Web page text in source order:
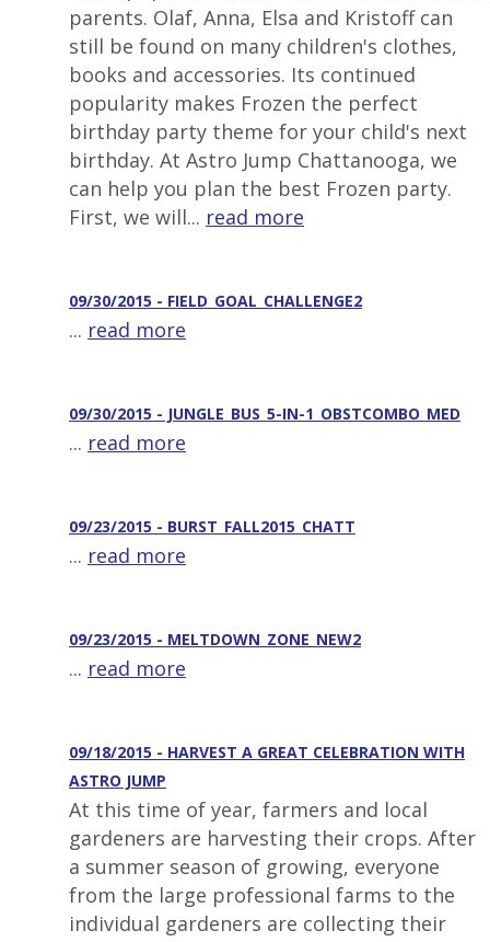
parents. Olaf, Anna, Elsa and Kristoff can
still be found on many children's clothes,
books and accessories. Its continued
popularity makes Frozen the perfect
birthday party theme for your child's next
birthday. At Astro Jump Chattanooga, we
can help you plan the best Frozen party.
First, we will... read more
09/30/2015 - FIELD_GOAL_CHALLENGE2
... read more
09/30/2015 - JUNGLE_BUS_5-IN-1_OBSTCOMBO_MED
... read more
09/23/2015 - BURST_FALL2015_CHATT
... read more
09/23/2015 - MELTDOWN_ZONE_NEW2
... read more
09/18/2015 - HARVEST A GREAT CELEBRATION WITH
ASTRO JUMP
At this time of year, farmers and local
gardeners are harvesting their crops. After
a summer season of growing, everyone
from the large professional farms to the
individual gardeners are collecting their